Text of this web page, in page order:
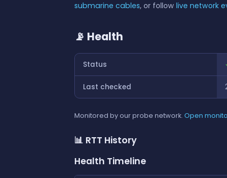
submarine cables, or follow live network
📡 Health
Status
Last checked
Monitored by our probe network. Open
📊 RTT History
Health Timeline